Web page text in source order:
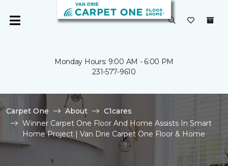
Monday Hours: 9:00 AM - 6:00 PM
231-577-9610
Carpet One About
C1cares
Winner Carpet One Floor And Home Assists In Smart
Home Project | Van Drie Carpet One Floor & Home